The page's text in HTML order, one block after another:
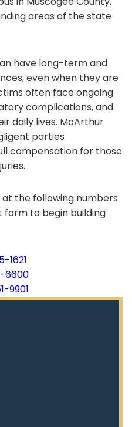
areas of the state
have long-term and
even when they are
often face ongoing
complications, and
daily lives. McArthur
parties
compensation for those
the following numbers
to begin building
1621
6600
9901